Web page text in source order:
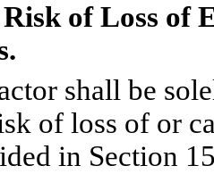
of Loss of
shall be
of loss of or
in Section